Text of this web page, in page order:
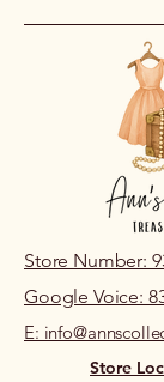
Store Number:
Google Voice:
E:
Store